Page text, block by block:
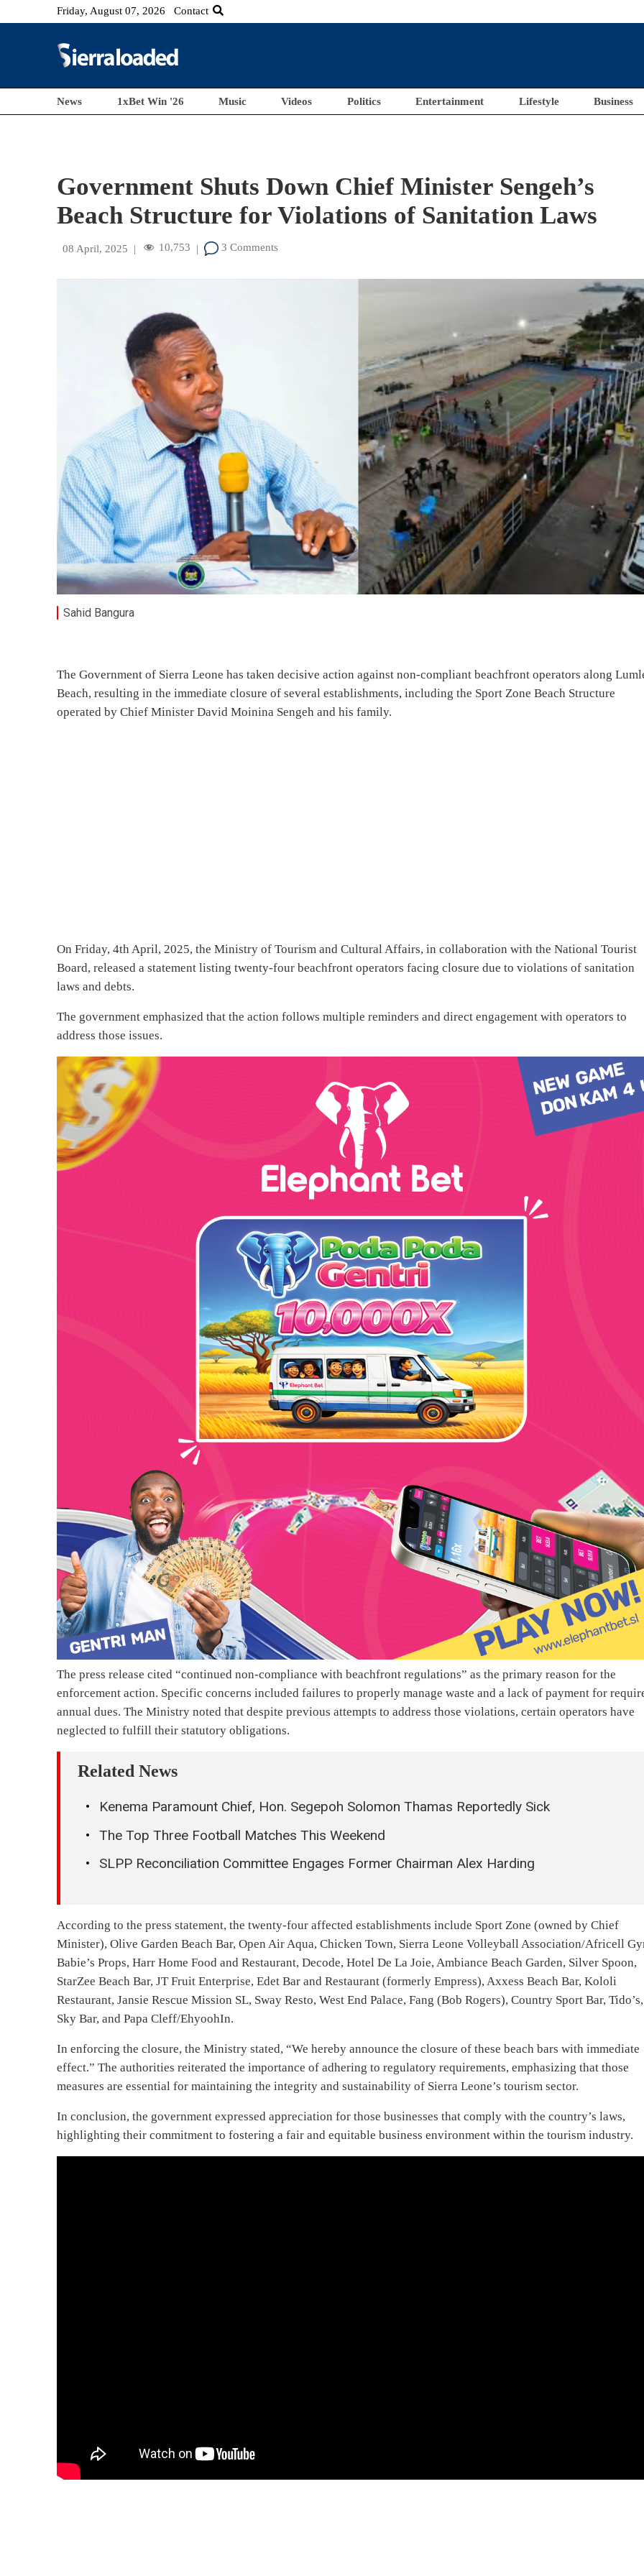
Friday, August 07, 2026 Contact
News 1xBet Win '26 Music Videos Politics Entertainment Lifestyle Business
Government Shuts Down Chief Minister Sengeh’s
Beach Structure for Violations of Sanitation Laws
08 April, 2025 | 10,753 | 3 Comments
Sahid Bangura
The Government of Sierra Leone has taken decisive action against non-compliant beachfront operators along
Beach, resulting in the immediate closure of several establishments, including the Sport Zone Beach Structure
operated by Chief Minister David Moinina Sengeh and his family.
On Friday, 4th April, 2025, the Ministry of Tourism and Cultural Affairs, in collaboration with the National Tourist
Board, released a statement listing twenty-four beachfront operators facing closure due to violations of sanitation
laws and debts.
The government emphasized that the action follows multiple reminders and direct engagement with operators to
address those issues.
The press release cited “continued non-compliance with beachfront regulations” as the primary reason for the
enforcement action. Specific concerns included failures to properly manage waste and a lack of payment for
annual dues. The Ministry noted that despite previous attempts to address those violations, certain operators have
neglected to fulfill their statutory obligations.
Related News
Kenema Paramount Chief, Hon. Segepoh Solomon Thamas Reportedly Sick
The Top Three Football Matches This Weekend
SLPP Reconciliation Committee Engages Former Chairman Alex Harding
According to the press statement, the twenty-four affected establishments include Sport Zone (owned by Chief
Minister), Olive Garden Beach Bar, Open Air Aqua, Chicken Town, Sierra Leone Volleyball Association/Africell
Babie’s Props, Harr Home Food and Restaurant, Decode, Hotel De La Joie, Ambiance Beach Garden, Silver Spoon,
StarZee Beach Bar, JT Fruit Enterprise, Edet Bar and Restaurant (formerly Empress), Axxess Beach Bar, Kololi
Restaurant, Jansie Rescue Mission SL, Sway Resto, West End Palace, Fang (Bob Rogers), Country Sport Bar, Tido’s,
Sky Bar, and Papa Cleff/EhyoohIn.
In enforcing the closure, the Ministry stated, “We hereby announce the closure of these beach bars with immediate
effect.” The authorities reiterated the importance of adhering to regulatory requirements, emphasizing that those
measures are essential for maintaining the integrity and sustainability of Sierra Leone’s tourism sector.
In conclusion, the government expressed appreciation for those businesses that comply with the country’s laws,
highlighting their commitment to fostering a fair and equitable business environment within the tourism industry.